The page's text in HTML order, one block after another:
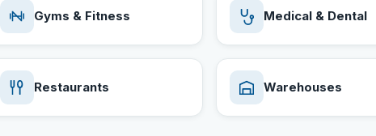
Gyms & Fitness Medical & Dental
Restaurants Warehouses